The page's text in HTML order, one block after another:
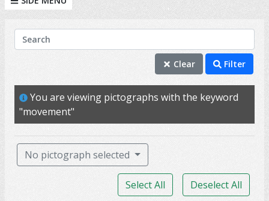
KEYWORDS
exercise
flexibility
ability
Search
Clear Filter
You are viewing pictographs with the keyword
"movement"
No pictograph selected
Select All Deselect All